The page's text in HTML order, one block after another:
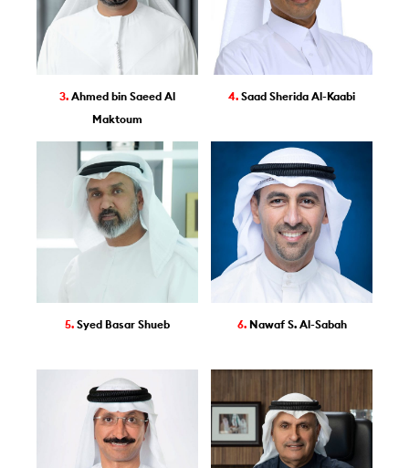
3. Ahmed bin Saeed Al
Maktoum
4.Saad Sherida Al-Kaabi
5. Syed Basar Shueb 6. Nawaf S. Al-Sabah